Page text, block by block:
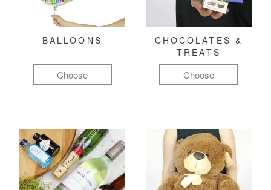
BALLOONS
Choose
CHOCOLATES &
TREATS
Choose